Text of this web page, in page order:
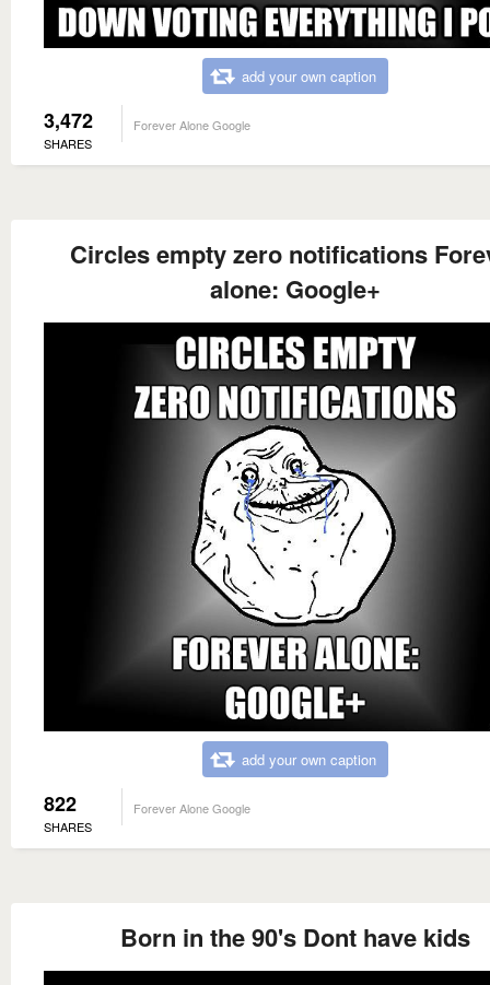
add your own caption
3,472
SHARES
Forever Alone Google
Circles empty zero notifications
alone: Google+
add your own caption
822
SHARES
Forever Alone Google
Born in the 90's Dont have kids